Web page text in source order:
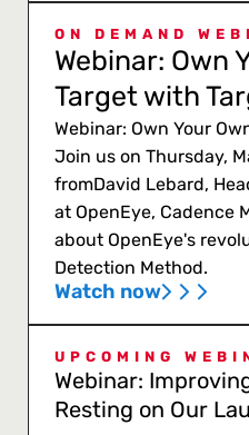
ON DEMAND
Webinar: Own
Target with
Webinar: Own Your
Join us on Thursday,
fromDavid Lebard,
at OpenEye, Cadence
about OpenEye's
Detection Method.
Watch now
UPCOMING
Webinar:
Resting on Our